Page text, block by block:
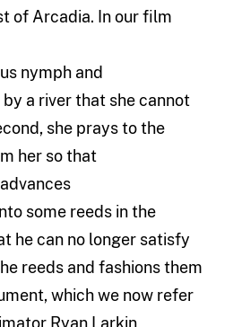
of Arcadia. In ourfilm
nymph and
by a river that shecannot
she praysto the
herso that
advances
some reeds in the
hecan no longer satisfy
reeds and fashionsthem
,which we now refer